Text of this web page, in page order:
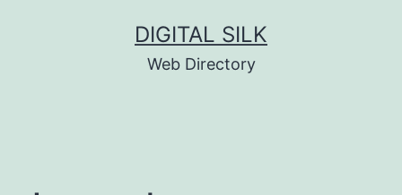
DIGITAL SILK
Web Directory